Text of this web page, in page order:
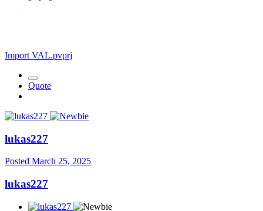
Import VAL.pvprj
Quote
lukas227
Posted March 25, 2025
lukas227